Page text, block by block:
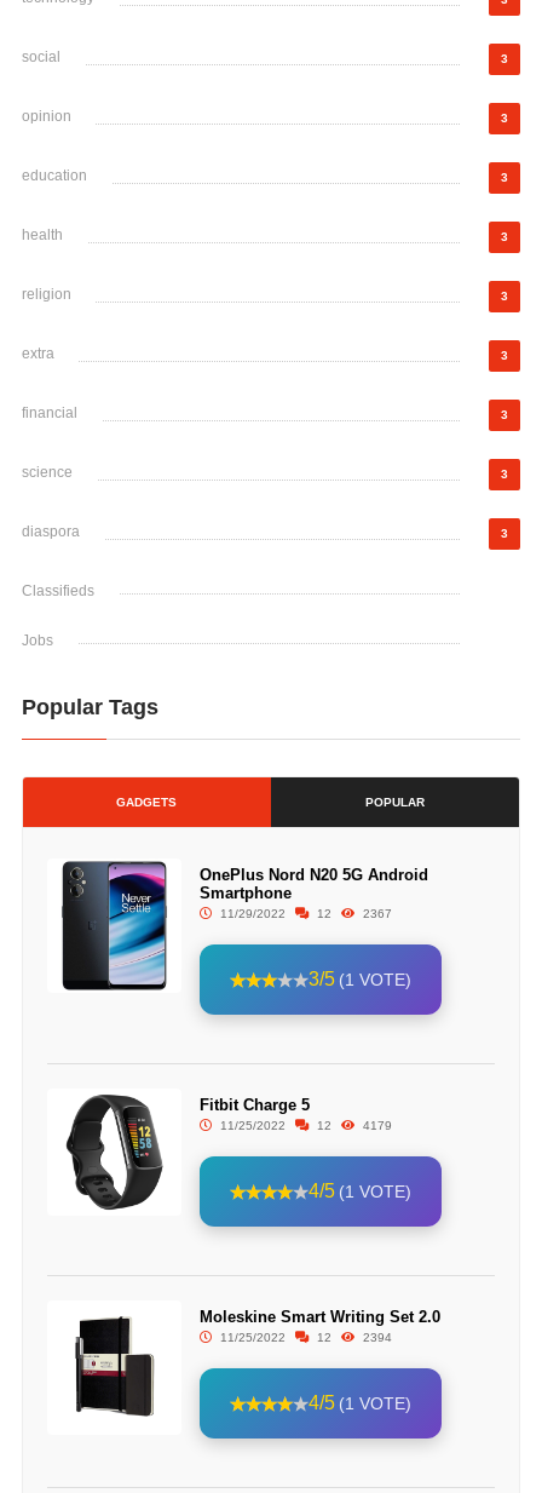
social 3
opinion 3
education 3
health 3
religion 3
extra 3
financial 3
science 3
diaspora 3
Classifieds
Jobs
Popular Tags
GADGETS POPULAR
OnePlus Nord N20 5G Android
Smartphone
11/29/2022 12 2367
3/5 (1 VOTE)
Fitbit Charge 5
11/25/2022 12 4179
4/5 (1 VOTE)
Moleskine Smart Writing Set 2.0
11/25/2022 12 2394
4/5 (1 VOTE)